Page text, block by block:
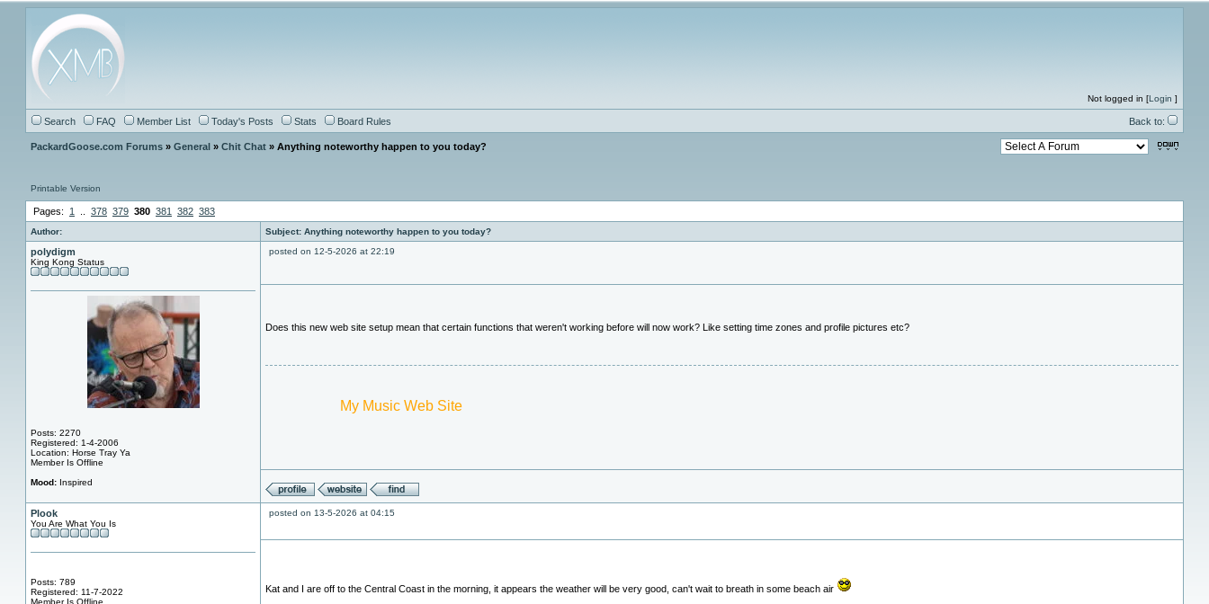
Not logged in [Login ]
Search FAQ Member List Today's Posts Stats Board Rules Back to:
PackardGoose.com Forums » General » Chit Chat » Anything noteworthy happen to you today?
Printable Version
Pages: 1 378 379 380 381 382 383
Author: Subject: Anything noteworthy happen to you today?
polydigm
King Kong Status
Posts: 2270
Registered: 1-4-2006
Location: Horse Tray Ya
Member Is Offline
Mood: Inspired
posted on 12-5-2026 at 22:19
Does this new web site setup mean that certain functions that weren't working before will now work? Like setting time zones and profile pictures etc?
My Music Web Site
Plook
You Are What You Is
Posts: 789
Registered: 11-7-2022
Member Is Offline
posted on 13-5-2026 at 04:15
Kat and I are off to the Central Coast in the morning, it appears the weather will be very good, can't wait to breath in some beach air